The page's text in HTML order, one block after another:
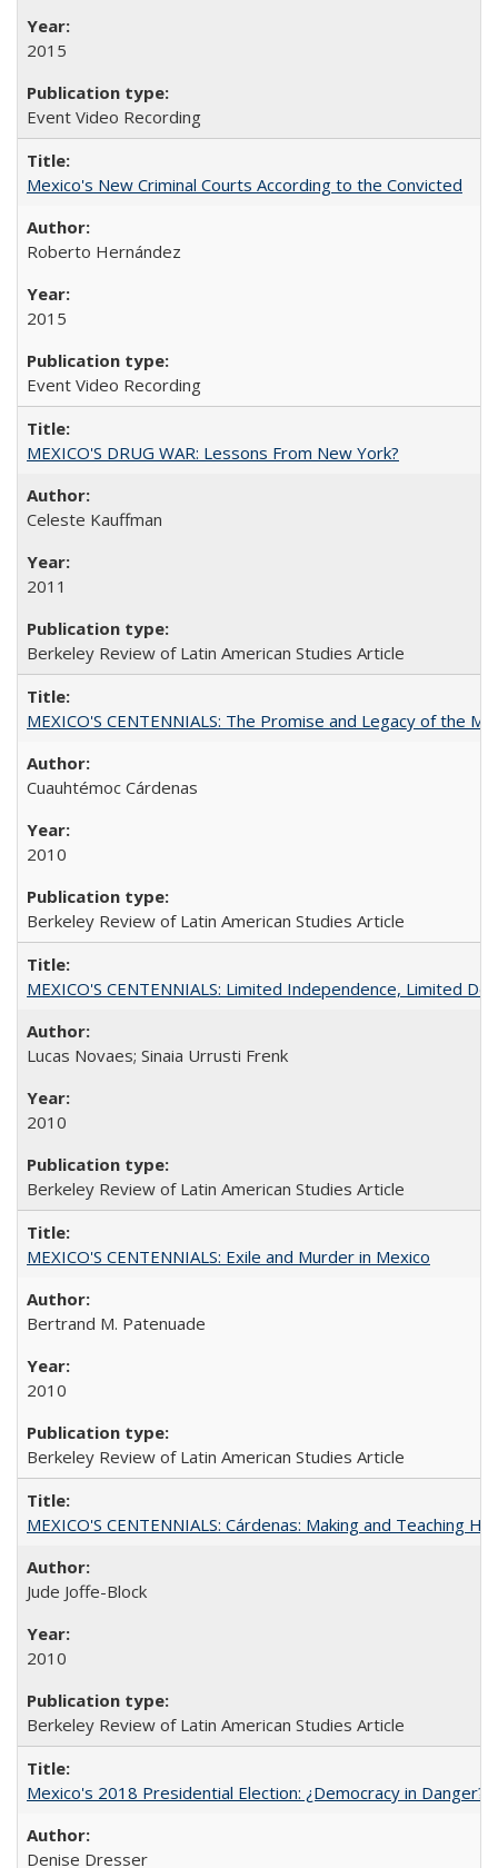
2015
Event Video Recording
Mexico's New Criminal Courts According to the Convicted
Roberto Hernández
2015
Event Video Recording
MEXICO'S DRUG WAR: Lessons From New York?
Celeste Kauffman
2011
Berkeley Review of Latin American Studies Article
MEXICO'S CENTENNIALS: The Promise and Legacy of the
Cuauhtémoc Cárdenas
2010
Berkeley Review of Latin American Studies Article
MEXICO'S CENTENNIALS: Limited Independence, Limited
Lucas Novaes; Sinaia Urrusti Frenk
2010
Berkeley Review of Latin American Studies Article
MEXICO'S CENTENNIALS: Exile and Murder in Mexico
Bertrand M. Patenuade
2010
Berkeley Review of Latin American Studies Article
MEXICO'S CENTENNIALS: Cárdenas: Making and Teaching
Jude Joffe-Block
2010
Berkeley Review of Latin American Studies Article
Mexico's 2018 Presidential Election: ¿Democracy in Danger?
Denise Dresser